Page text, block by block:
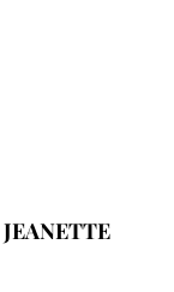
JEANETTE